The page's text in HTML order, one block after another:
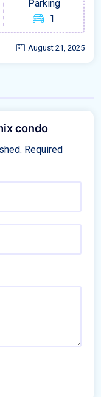
Parking
1
August 21, 2025
condo
Required